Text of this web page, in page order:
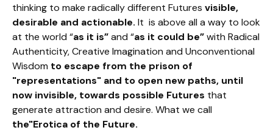
thinking to make radically different Futures visible,
desirable and actionable. It is above all a way to look
at the world “as it is”and “as it could be”with Radical
Authenticity, Creative Imagination and Unconventional
Wisdom to escape from the prison of
"representations" and to open new paths, until
now invisible, towards possible Futures that
generate attraction and desire. What we call
the"Erotica of the Future.